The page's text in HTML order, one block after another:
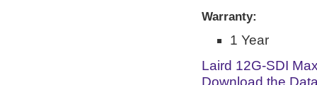
Warranty:
1 Year
Laird 12G-SDI
Download the